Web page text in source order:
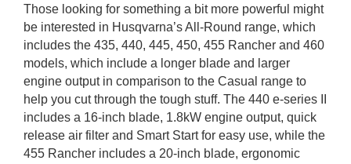
Those looking for something a bit more powerful might
be interested in Husqvarna’s All-Round range, which
includes the 435, 440, 445, 450, 455 Rancher and 460
models, which include a longer blade and larger
engine output in comparison to the Casual range to
help you cut through the tough stuff. The 440 e-series II
includes a 16-inch blade, 1.8kW engine output, quick
release air filter and Smart Start for easy use, while the
455 Rancher includes a 20-inch blade, ergonomic